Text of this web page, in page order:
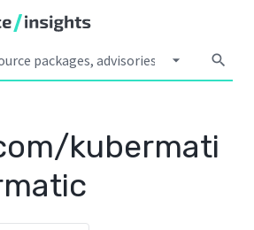
arrow_drop_down search
kubermati